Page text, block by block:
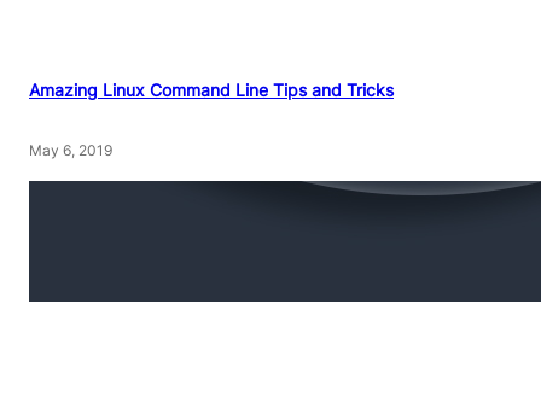
Amazing Linux Command Line Tips and Tricks
May 6, 2019